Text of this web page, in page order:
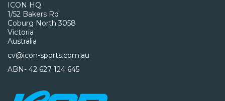
ICON HQ
1/52 Bakers Rd
Coburg North 3058
Victoria
Australia
cv@icon-sports.com.au
ABN- 42 627 124 645